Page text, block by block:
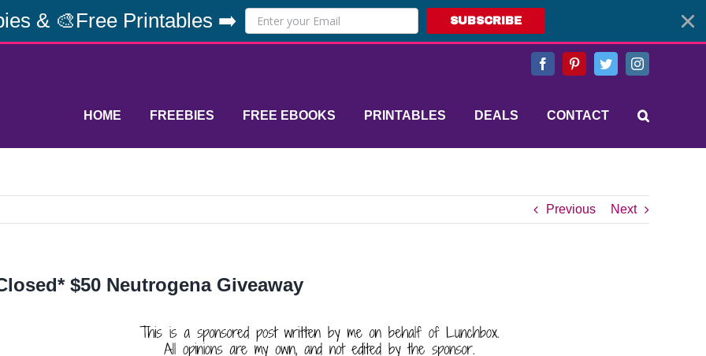
& 🎨Free Printables ➡️ SUBSCRIBE
FacebookPinterestTwitterInstagram
HOME FREEBIES FREE EBOOKS PRINTABLES DEALS CONTACT
Previous Next
$50 Neutrogena Giveaway